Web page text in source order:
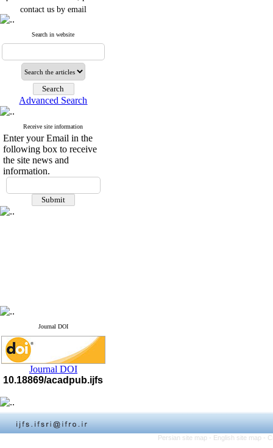
contact us by email
"ijfs.ifro(at)yahoo.com"
Journal`s Impact Factor
2025(Web of Science): 0.8
Cite score (Scopus) 2025: 1.5
Q3
H Index (SJR) 2025: 31
Journal's Impact Factor ISC
2023: 0.32 Q1
If you have any
questions or concerns, please
contact us by email
Search in website
Advanced Search
Receive site information
Enter your Email in the
following box to receive
the site news and
information.
Journal DOI
Journal DOI
10.18869/acadpub.ijfs
Persian site map - English site map -